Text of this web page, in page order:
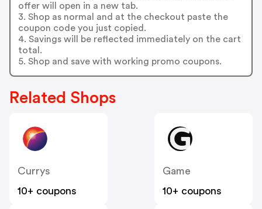
offer will open in a new tab.
3. Shop as normal and at the checkout paste the
coupon code you just copied.
4. Savings will be reflected immediately on the cart
total.
5. Shop and save with working promo coupons.
Related Shops
Currys
10+ coupons
Game
10+ coupons